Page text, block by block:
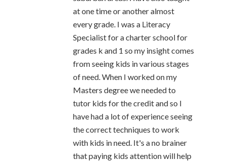
at one time or another almost
every grade. I was a Literacy
Specialist for a charter school for
grades k and 1 so my insight comes
from seeing kids in various stages
of need. When I worked on my
Masters degree we needed to
tutor kids for the credit and so I
have had a lot of experience seeing
the correct techniques to work
with kids in need. It's a no brainer
that paying kids attention will help